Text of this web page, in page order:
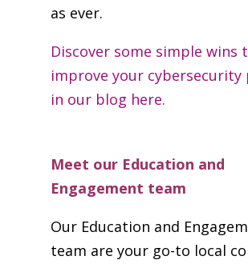
as ever.
Discover some simple wins
improve your cybersecurity
in our blog here.
Meet our Education and
Engagement team
Our Education and
team are your go-to local